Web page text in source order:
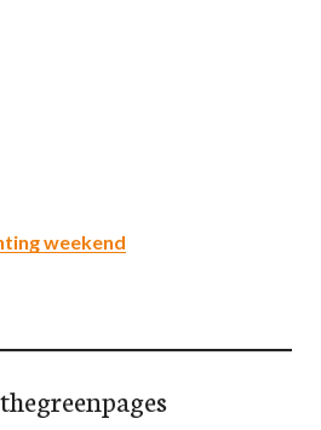
weekend